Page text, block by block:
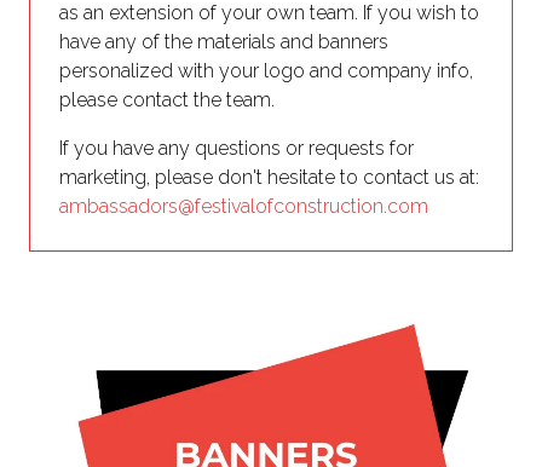
as an extension of your own team. If you wish to
have any of the materials and banners
personalized with your logo and company info,
please contact the team.
If you have any questions or requests for
marketing, please don't hesitate to contact us at:
ambassadors@festivalofconstruction.com